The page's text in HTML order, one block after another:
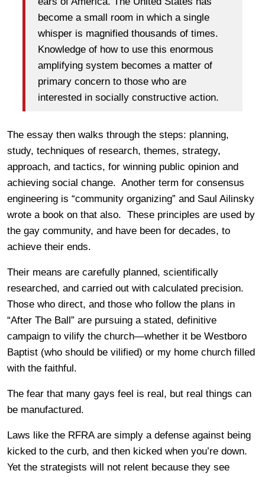
become a small room in which a single
whisper is magnified thousands of times.
Knowledge of how to use this enormous
amplifying system becomes a matter of
primary concern to those who are
interested in socially constructive action.
The essay then walks through the steps: planning,
study, techniques of research, themes, strategy,
approach, and tactics, for winning public opinion and
achieving social change. Another term for consensus
engineering is “community organizing” and Saul Ailinsky
wrote a book on that also. These principles are used by
the gay community, and have been for decades, to
achieve their ends.
Their means are carefully planned, scientifically
researched, and carried out with calculated precision.
Those who direct, and those who follow the plans in
“After The Ball” are pursuing a stated, definitive
campaign to vilify the church—whether it be Westboro
Baptist (who should be vilified) or my home church filled
with the faithful.
The fear that many gays feel is real, but real things can
be manufactured.
Laws like the RFRA are simply a defense against being
kicked to the curb, and then kicked when you’re down.
Yet the strategists will not relent because they see